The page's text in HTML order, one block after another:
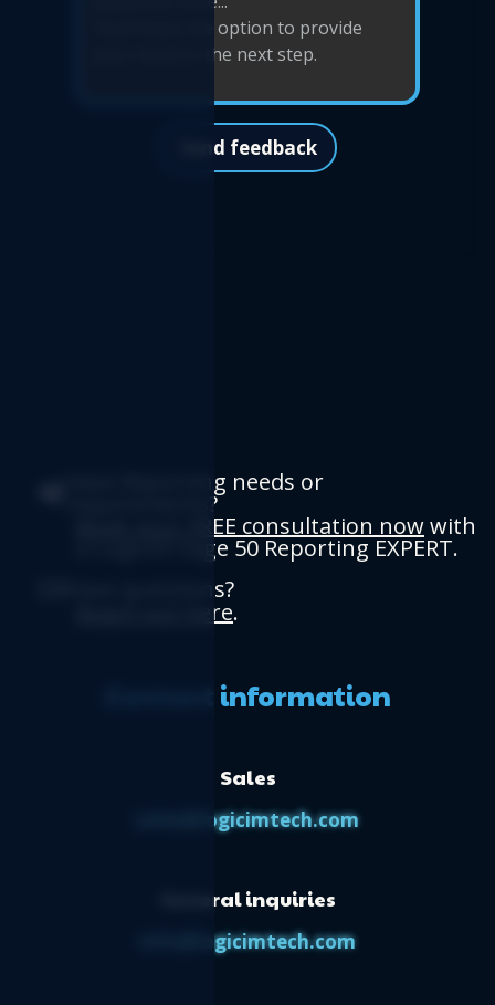
Send feedback
Have Reporting needs or
requirements?
Book your FREE consultation nowwith
a Logicim Sage 50 Reporting EXPERT.
Have questions?
Reach out here.
Contact information
Sales
sales@logicimtech.com
General inquiries
info@logicimtech.com